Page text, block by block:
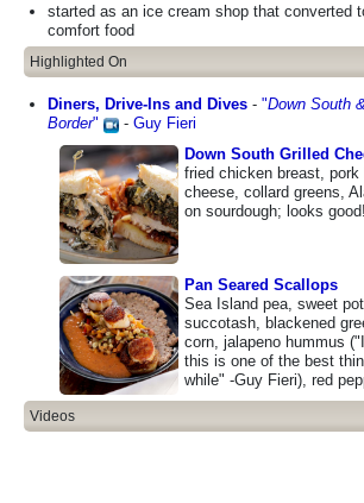
started as an ice cream shop that converted
comfort food
Highlighted On
Diners, Drive-Ins and Dives - "Down South
Border" - Guy Fieri
Down South Grilled
fried chicken breast, pork
cheese, collard greens,
on sourdough; looks good!
Pan Seared Scallops
Sea Island pea, sweet
succotash, blackened
corn, jalapeno hummus
this is one of the best
while" -Guy Fieri), red
Videos